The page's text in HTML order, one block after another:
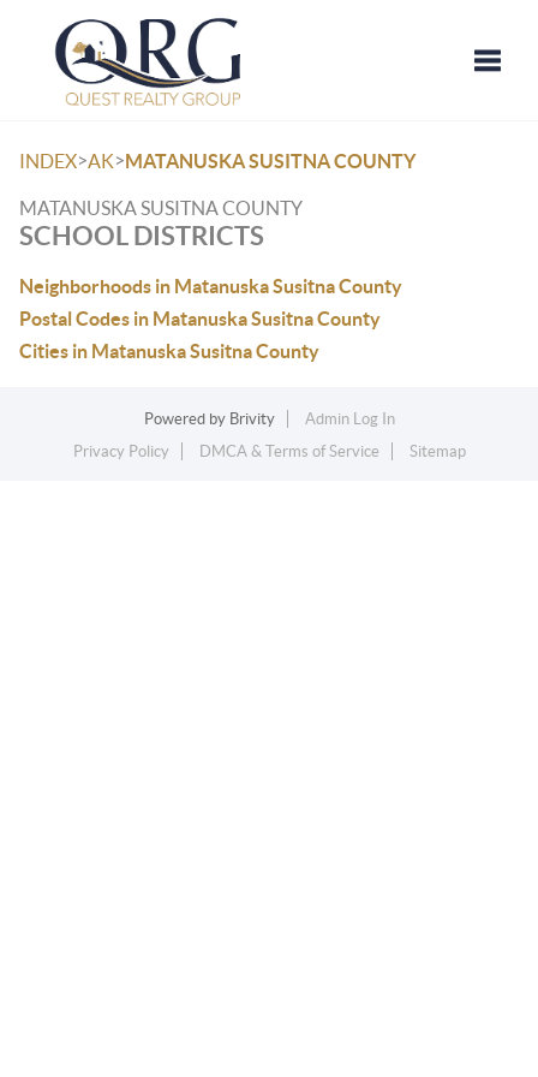
INDEX>AK>MATANUSKA SUSITNA COUNTY
MATANUSKA SUSITNA COUNTY
SCHOOL DISTRICTS
Neighborhoods in Matanuska Susitna County
Postal Codes in Matanuska Susitna County
Cities in Matanuska Susitna County
Powered by Brivity
Admin Log In
Privacy Policy
DMCA & Terms of Service Sitemap